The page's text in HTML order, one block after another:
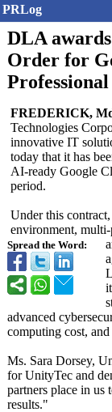
PRLog
DLA
Order for
Spread the Word:
FREDERICK,
Technologies
innovative IT
today that it has
AI-ready Google
period.
Under this
environment, multi-
advanced
computing cost,
Ms. Sara Dorsey,
for UnityTec and
partners place in
results."